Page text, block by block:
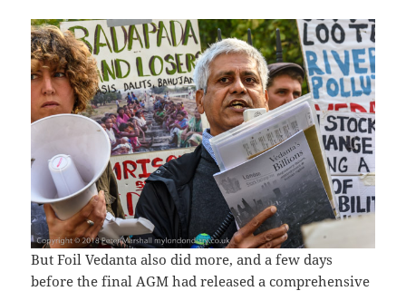
But Foil Vedanta also did more, and a few days
before the final AGM had released a comprehensive